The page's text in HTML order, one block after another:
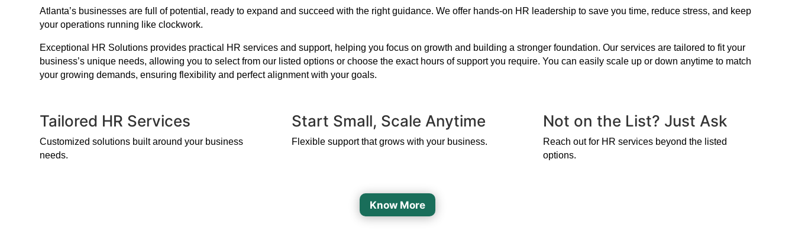
Atlanta’s businesses are full of potential, ready to expand and succeed with the right guidance. We offer hands-on HR leadership to save you time, reduce stress, and keep
your operations running like clockwork.
Exceptional HR Solutions provides practical HR services and support, helping you focus on growth and building a stronger foundation. Our services are tailored to fit your
business’s unique needs, allowing you to select from our listed options or choose the exact hours of support you require. You can easily scale up or down anytime to match
your growing demands, ensuring flexibility and perfect alignment with your goals.
Tailored HR Services
Customized solutions built around your business
needs.
Start Small, Scale Anytime
Flexible support that grows with your business.
Not on the List? Just Ask
Reach out for HR services beyond the listed
options.
Know More